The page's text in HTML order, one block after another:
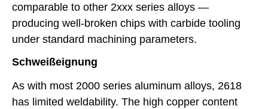
comparable to other 2xxx series alloys —
producing well-broken chips with carbide tooling
under standard machining parameters.
Schweißeignung
As with most 2000 series aluminum alloys, 2618
has limited weldability. The high copper content